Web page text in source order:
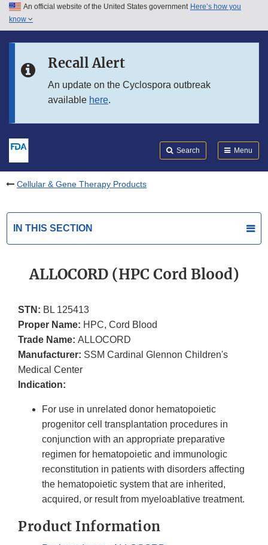
Skip to main content
Skip to in this section menu
An official website of the United States government Here’s how you
know
Recall Alert
An update on the Cyclospora outbreak
available here.
Search Menu
Cellular & Gene Therapy Products
IN THIS SECTION
ALLOCORD (HPC Cord Blood)
STN: BL 125413
Proper Name: HPC, Cord Blood
Trade Name: ALLOCORD
Manufacturer: SSM Cardinal Glennon Children's
Medical Center
Indication:
For use in unrelated donor hematopoietic
progenitor cell transplantation procedures in
conjunction with an appropriate preparative
regimen for hematopoietic and immunologic
reconstitution in patients with disorders affecting
the hematopoietic system that are inherited,
acquired, or result from myeloablative treatment.
Product Information